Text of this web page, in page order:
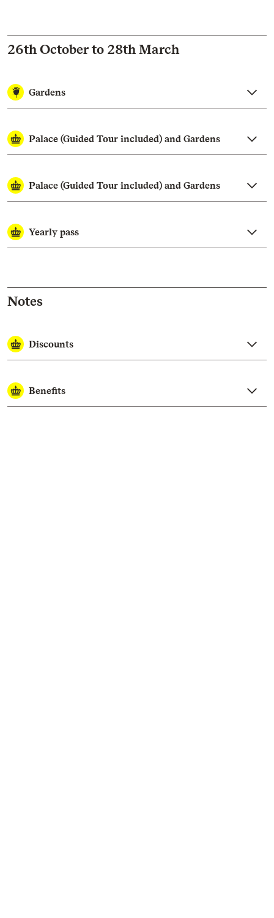
26th October to 28th March
Gardens
Palace (Guided Tour included) and Gardens
Palace (Guided Tour included) and Gardens
Yearly pass
Notes
Discounts
Benefits